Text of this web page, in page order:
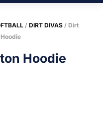
/DIRT DIVAS / Dirt
Hoodie